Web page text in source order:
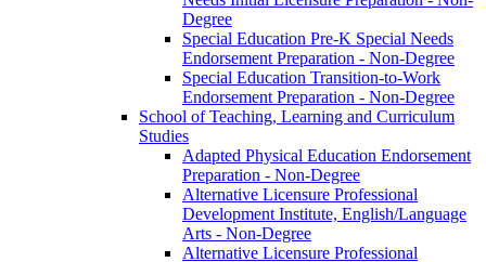
Degree
Special Education Pre-​K Special Needs
Endorsement Preparation -​ Non-​Degree
Special Education Transition-​to-​Work
Endorsement Preparation -​ Non-​Degree
School of Teaching, Learning and Curriculum
Studies
Adapted Physical Education Endorsement
Preparation -​ Non-​Degree
Alternative Licensure Professional
Development Institute, English/​Language
Arts -​ Non-​Degree
Alternative Licensure Professional